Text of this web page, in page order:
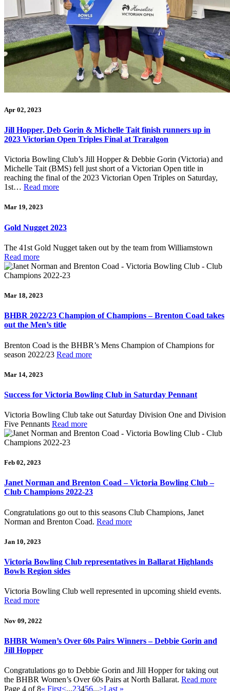
Apr 02, 2023
Jill Hopper, Deb Gorin & Michelle Tait finish runners up in
2023 Victorian Open Triples Final at Traralgon
Victoria Bowling Club’s Jill Hopper & Debbie Gorin (Victoria) and
Michelle Tait (BMS) fell just short of a Victorian Open title in
reaching the final of the 2023 Victorian Open Triples on Saturday,
1st… Read more
Mar 19, 2023
Gold Nugget 2023
The 41st Gold Nugget taken out by the team from Williamstown
Read more
Mar 18, 2023
BHBR 2022/23 Champion of Champions – Brenton Coad takes
out the Men’s title
Brenton Coad is the BHBR’s Mens Champion of Champions for
season 2022/23 Read more
Mar 14, 2023
Success for Victoria Bowling Club in Saturday Pennant
Victoria Bowling Club take out Saturday Division One and Division
Five Pennants Read more
Feb 02, 2023
Janet Norman and Brenton Coad – Victoria Bowling Club –
Club Champions 2022-23
Congratulations go out to this seasons Club Champions, Janet
Norman and Brenton Coad. Read more
Jan 10, 2023
Victoria Bowling Club representatives in Ballarat Highlands
Bowls Region sides
Victoria Bowling Club well represented in upcoming shield events.
Read more
Nov 09, 2022
BHBR Women’s Over 60s Pairs Winners – Debbie Gorin and
Jill Hopper
Congratulations go to Debbie Gorin and Jill Hopper for taking out
the BHBR Women’s Over 60s Pairs at North Ballarat. Read more
Page 4 of 8« First<...23456...>Last »